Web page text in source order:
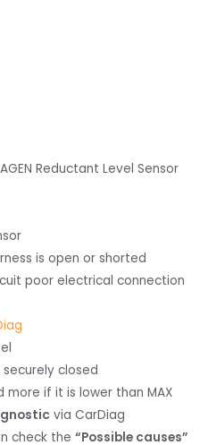
Reductant Level Sensor
is open or shorted
poor electrical connection
closed
if it is lower than MAX
via CarDiag
check the“Possible causes”